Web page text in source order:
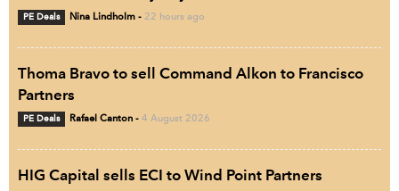
PE Deals Nina Lindholm - 22 hours ago
Thoma Bravo to sell Command Alkon to Francisco
Partners
PE Deals Rafael Canton - 4 August 2026
HIG Capital sells ECI to Wind Point Partners